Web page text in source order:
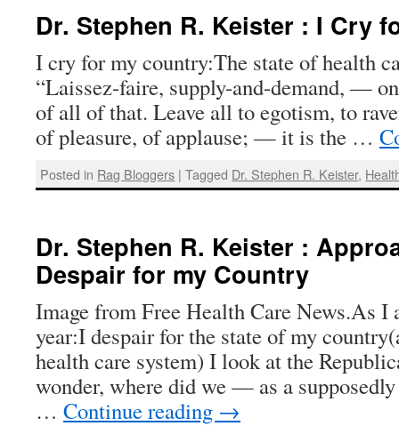
Dr. Stephen R. Keister : I Cry
I cry for my country:The state of health
“Laissez-faire, supply-and-demand, —
of all of that. Leave all to egotism, to
of pleasure, of applause; — it is the …
Posted in Rag Bloggers | Tagged Dr. Stephen R. Keister,
Dr. Stephen R. Keister :
Despair for my Country
Image from Free Health Care News.As I
year:I despair for the state of my
health care system) I look at the
wonder, where did we — as a
… Continue reading →